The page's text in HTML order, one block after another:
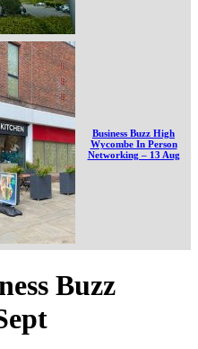
Business Buzz High
Wycombe In Person
Networking – 13 Aug
Buzz